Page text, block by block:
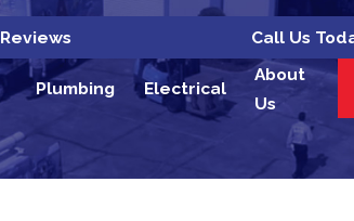
Reviews Call Us
Plumbing Electrical
About
Us